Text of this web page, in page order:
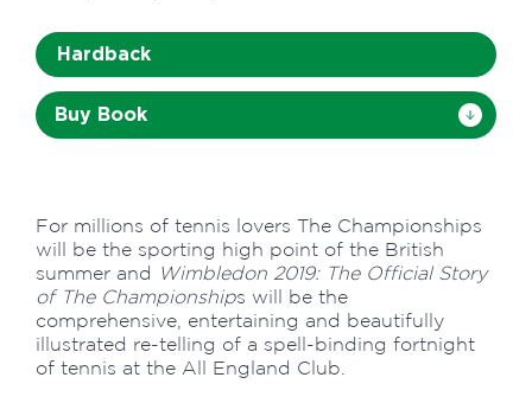
Hardback
Buy Book
For millions of tennis lovers The Championships
will be the sporting high point of the British
summer and Wimbledon 2019: The Official Story
of The Championships will be the
comprehensive, entertaining and beautifully
illustrated re-telling of a spell-binding fortnight
of tennis at the All England Club.